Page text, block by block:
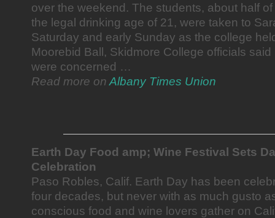
over the weekend. The students, about half
the legal drinking age of 21, were taken to
Saturday and early Sunday as the college
Moorebid Ball, Skidmore College officials
were concerned …
Read more on Albany Times Union
Earth Day Food amp; Wine Festival Sets
Celebration
Paso Robles, Calif. Earth Day has been
four decades, but never with as much gusto
conscious food and wine lovers gather on